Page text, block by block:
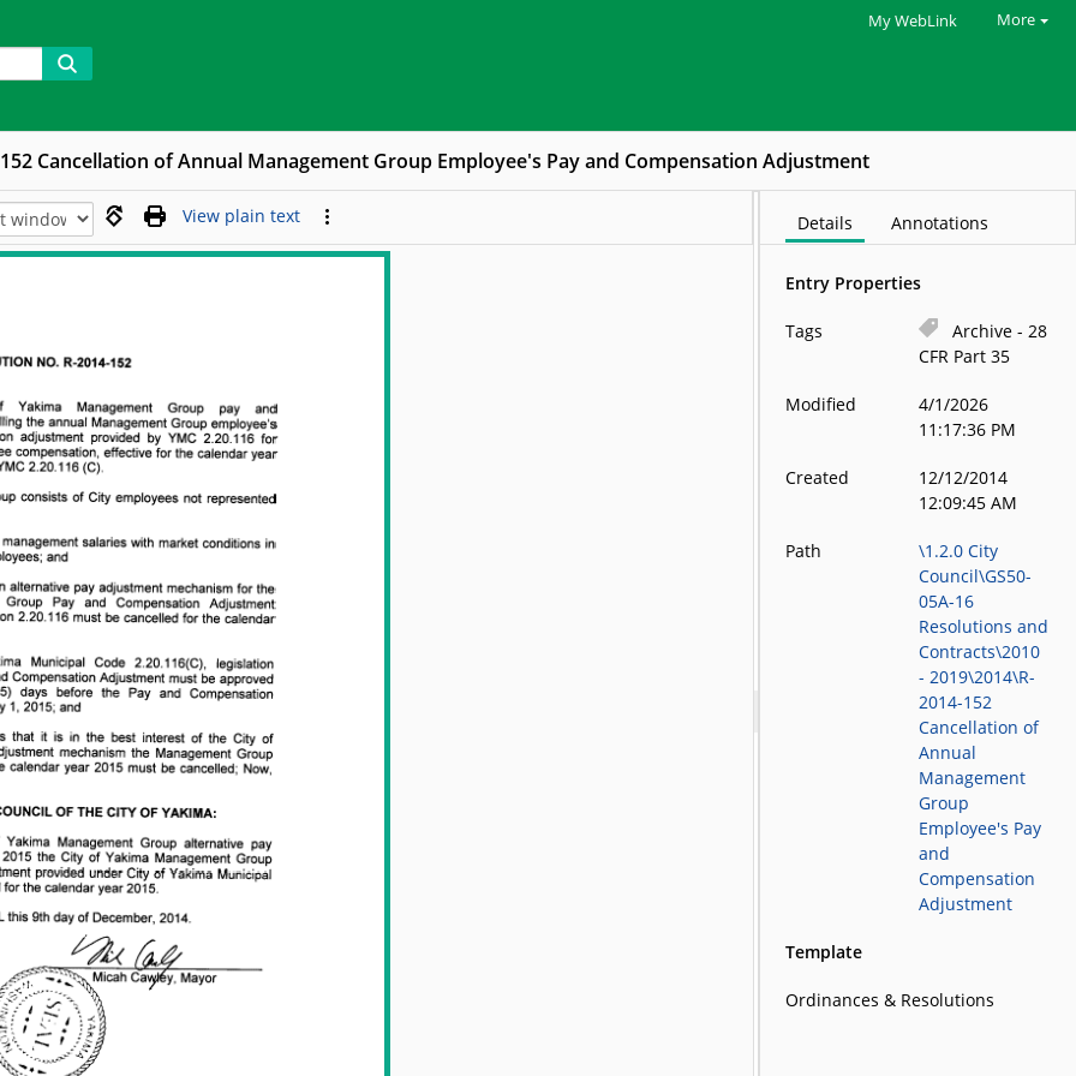
My WebLink More
152 Cancellation of Annual Management Group Employee's Pay and Compensation Adjustment
View plain text Details Annotations
Entry Properties
Tags
Archive - 28
CFR Part 35
Modified
4/1/2026
11:17:36 PM
Created
12/12/2014
12:09:45 AM
Path
\1.2.0 City
Council\GS50-
05A-16
Resolutions and
Contracts\2010
- 2019\2014\R-
2014-152
Cancellation of
Annual
Management
Group
Employee's Pay
and
Compensation
Adjustment
Template
Ordinances & Resolutions